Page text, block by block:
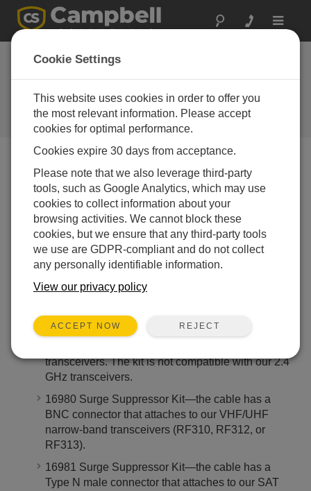
Toggle
Three surge
suppressor kits now
available
Campbell Update 1st Quarter 2003
Campbell Update 1st Quarter 2003
Three surge suppressor kits are available to help protect
our communication devices from electrical transients
conducted through the antenna cable. The kits have the
same surge suppressor, but use different cables to
devices. A Type N male connector attaches the surge
14462 Surge Suppressor Kit—the cable has an
transceivers. The kit is not compatible with our 2.4
GHz transceivers.
16980 Surge Suppressor Kit—the cable has a
BNC connector that attaches to our VHF/UHF
narrow-band transceivers (RF310, RF312, or
RF313).
16981 Surge Suppressor Kit—the cable has a
Type N male connector that attaches to our SAT
Cookie Settings
This website uses cookies in order to offer you
the most relevant information. Please accept
cookies for optimal performance.
Cookies expire 30 days from acceptance.
Please note that we also leverage third-party
tools, such as Google Analytics, which may use
cookies to collect information about your
browsing activities. We cannot block these
cookies, but we ensure that any third-party tools
we use are GDPR-compliant and do not collect
any personally identifiable information.
View our privacy policy
ACCEPT NOW REJECT